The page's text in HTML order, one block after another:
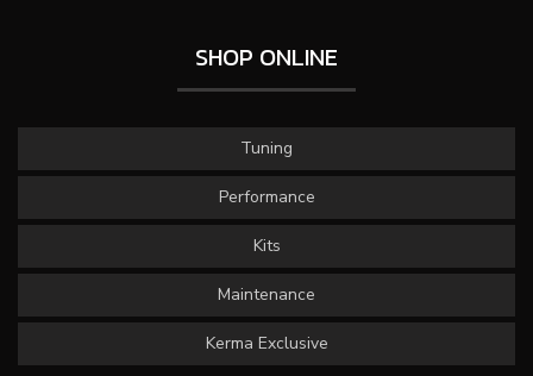
SHOP ONLINE
Tuning
Performance
Kits
Maintenance
Kerma Exclusive